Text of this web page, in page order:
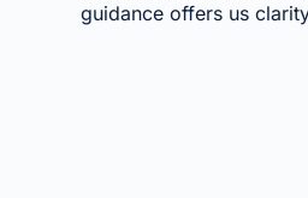
guidance offers us